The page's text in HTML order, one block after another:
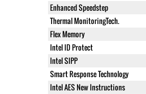
Enhanced Speedstep
Thermal MonitoringTech.
Flex Memory
Intel ID Protect
Intel SIPP
Smart Response Technology
Intel AES New Instructions